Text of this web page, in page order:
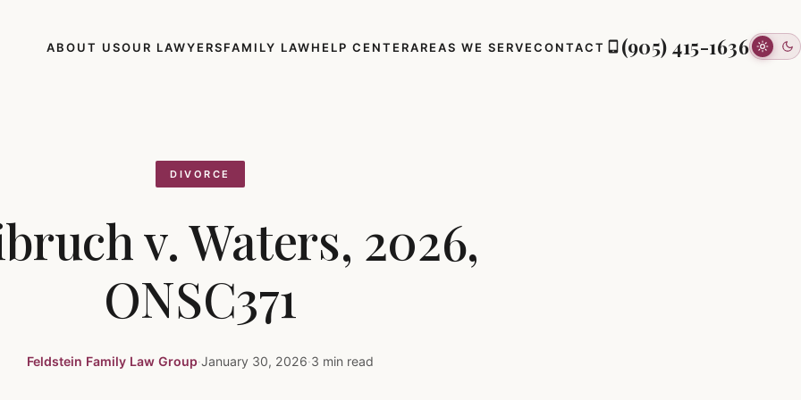
ABOUT USOUR LAWYERSFAMILY LAWHELP CENTERAREAS WE SERVECONTACT (905) 415-1636
DIVORCE
v. Waters, 2026,
ONSC371
Feldstein Family Law Group·January 30, 2026·3 min read